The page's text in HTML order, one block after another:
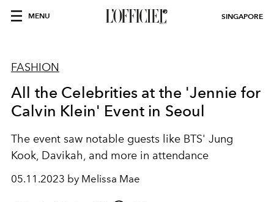
MENU SINGAPORE
FASHION
All the Celebrities at the 'Jennie for
Calvin Klein' Event in Seoul
The event saw notable guests like BTS' Jung
Kook, Davikah, and more in attendance
05.11.2023 by Melissa Mae